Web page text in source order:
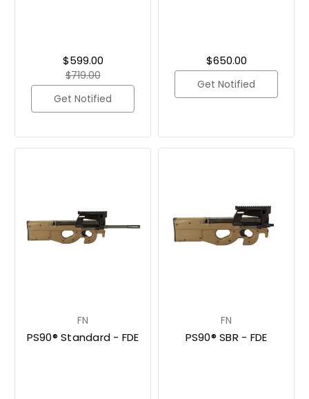
$719.00
$599.00
Get Notified
$650.00
Get Notified
FN
PS90® Standard - FDE
FN
PS90® SBR - FDE